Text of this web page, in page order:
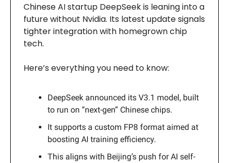
Chinese AI startup DeepSeek is leaning into a
future without Nvidia. Its latest update signals
tighter integration with homegrown chip
tech.
Here’s everything you need to know:
DeepSeek announced its V3.1 model, built
to run on “next-gen” Chinese chips.
It supports a custom FP8 format aimed at
boosting AI training efficiency.
This aligns with Beijing’s push for AI self-